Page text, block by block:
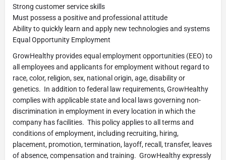
Strong customer service skills
Must possess a positive and professional attitude
Ability to quickly learn and apply new technologies and systems
Equal Opportunity Employment
GrowHealthy provides equal employment opportunities (EEO) to
all employees and applicants for employment without regard to
race, color, religion, sex, national origin, age, disability or
genetics. In addition to federal law requirements, GrowHealthy
complies with applicable state and local laws governing non-
discrimination in employment in every location in which the
company has facilities. This policy applies to all terms and
conditions of employment, including recruiting, hiring,
placement, promotion, termination, layoff, recall, transfer, leaves
of absence, compensation and training. GrowHealthy expressly